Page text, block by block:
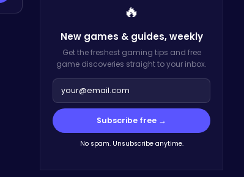
🔥
New games & guides,weekly
Get the freshest gaming tips and free
game discoveries straight to your inbox.
Subscribe free →
No spam. Unsubscribe anytime.